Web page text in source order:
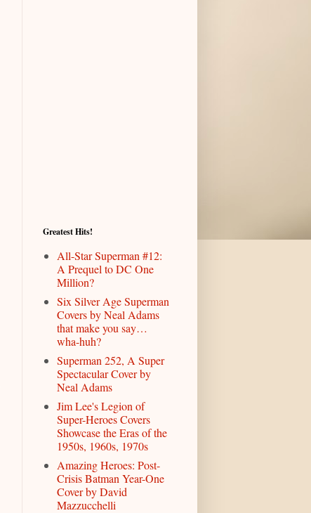
Greatest Hits!
All-Star Superman #12:
A Prequel to DC One
Million?
Six Silver Age Superman
Covers by Neal Adams
that make you say…
wha-huh?
Superman 252, A Super
Spectacular Cover by
Neal Adams
Jim Lee's Legion of
Super-Heroes Covers
Showcase the Eras of the
1950s, 1960s, 1970s
Amazing Heroes: Post-
Crisis Batman Year-One
Cover by David
Mazzucchelli